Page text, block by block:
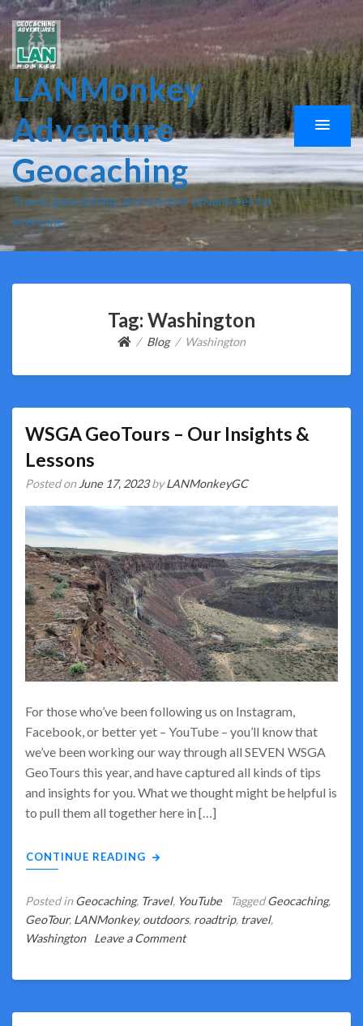
LANMonkey
Adventure
Geocaching
Travel, geocaching, and outdoor adventures for
everyone.
Tag: Washington
Blog Washington
WSGA GeoTours – Our Insights &
Lessons
Posted on June 17, 2023byLANMonkeyGC
For those who’ve been following us on Instagram,
Facebook, or better yet – YouTube – you’ll know that
we’ve been working our way through all SEVEN WSGA
GeoTours this year, and have captured all kinds of tips
and insights for you. What we thought might be helpful is
to pull them all together here in […]
CONTINUE READING
Posted inGeocaching, Travel, YouTube TaggedGeocaching,
GeoTour, LANMonkey, outdoors, roadtrip, travel,
Washington
Leave a Commenton
Our